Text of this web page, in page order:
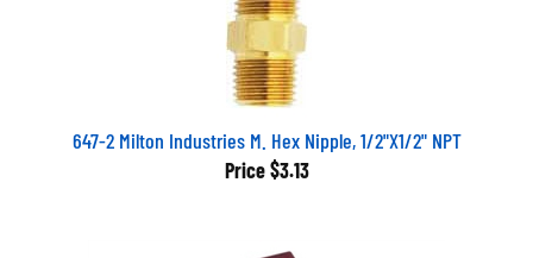
647-2 Milton Industries M. Hex Nipple, 1/2"X1/2" NPT
Price $3.13